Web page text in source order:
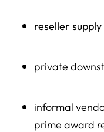
reseller supply
private
informal
prime award